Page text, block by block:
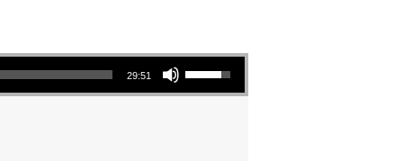
29:51
Use Up/Down Arrow keys to increase or decrease volume.